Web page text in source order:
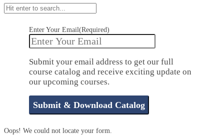
Enter Your Email(Required)
Submit your email address to get our full
course catalog and receive exciting update on
our upcoming courses.
Oops! We could not locate your form.